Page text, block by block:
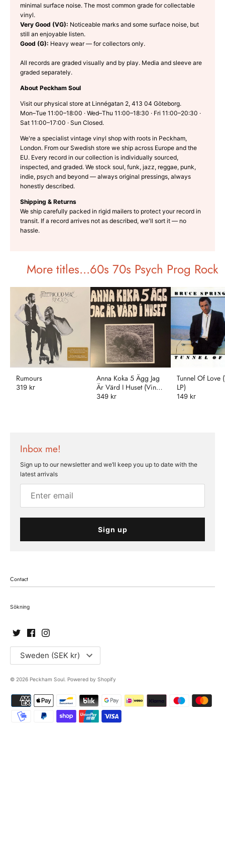
minimal surface noise. The most common grade for collectable
vinyl.
Very Good (VG): Noticeable marks and some surface noise, but
still an enjoyable listen.
Good (G): Heavy wear — for collectors only.
All records are graded visually and by play. Media and sleeve are
graded separately.
About Peckham Soul
Visit our physical store at Linnégatan 2, 413 04 Göteborg.
Mon–Tue 11:00–18:00 · Wed–Thu 11:00–18:30 · Fri 11:00–20:30 ·
Sat 11:00–17:00 · Sun Closed.
We're a specialist vintage vinyl shop with roots in Peckham,
London. From our Swedish store we ship across Europe and the
EU. Every record in our collection is individually sourced,
inspected, and graded. We stock soul, funk, jazz, reggae, punk,
indie, psych and beyond — always original pressings, always
honestly described.
Shipping & Returns
We ship carefully packed in rigid mailers to protect your record in
transit. If a record arrives not as described, we'll sort it — no
hassle.
More titles...60s 70s Psych Prog Rock
Rumours
319 kr
Anna Koka 5 Ägg Jag
Är Värd I Huset (Vinyl
LP)
349 kr
Tunnel Of Love
LP)
149 kr
Inbox me!
Sign up to our newsletter and we’ll keep you up to date with the
latest arrivals
Sign up
Contact
Sökning
Currency
Sweden (SEK kr)
© 2026 Peckham Soul Powered by Shopify